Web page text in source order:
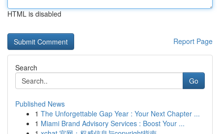
HTML is disabled
Report Page
Search
Go
Published News
1 The Unforgettable Gap Year : Your Next Chapter ...
1 Miami Brand Advisory Services : Boost Your ...